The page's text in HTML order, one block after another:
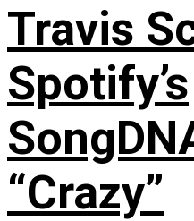
Travis
Spotify’s
“Crazy”